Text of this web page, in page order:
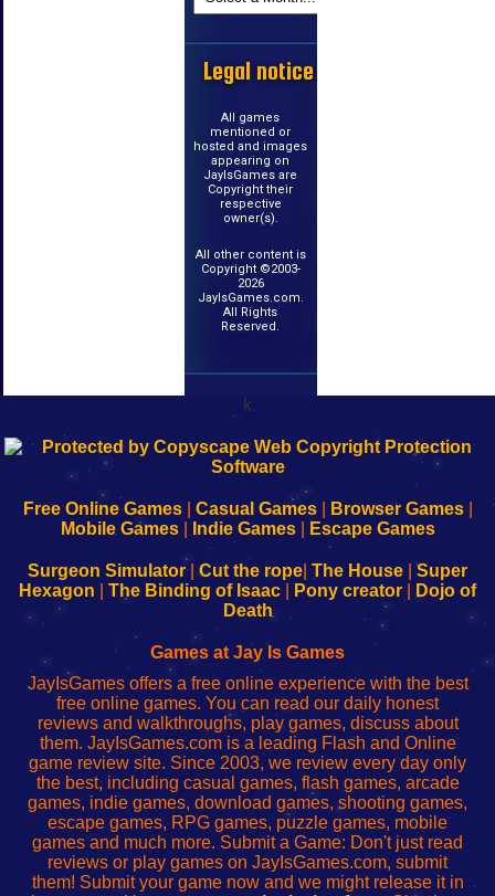
Legal notice
All games
mentioned or
hosted and images
appearing on
JayIsGames are
Copyright their
respective
owner(s).
All other content is
Copyright ©2003-
2026
JayIsGames.com.
All Rights
Reserved.
k
192.168.0.1
Configure
Your
192.168.o.1
sesión
de
administrador
red
192.168.1.1
Configure
Your
192.168.178.1
Wi-
Fing-
configureren
Free Online Games| Casual Games| Browser Games|
Mobile Games| Indie Games| Escape Games
Surgeon Simulator| Cut the rope The House
Super
Hexagon
The Binding of Isaac Pony creator
Dojo of
Death
Games at Jay Is Games
JayIsGames offers a free online experience with the best
free online games. You can read our daily honest
reviews and walkthroughs, play games, discuss about
them. JayIsGames.com is a leading Flash and Online
game review site. Since 2003, we review every day only
the best, including casual games, flash games, arcade
games, indie games, download games, shooting games,
escape games, RPG games, puzzle games, mobile
games and much more. Submit a Game: Don't just read
reviews or play games on JayIsGames.com, submit
them! Submit your game now and we might release it in